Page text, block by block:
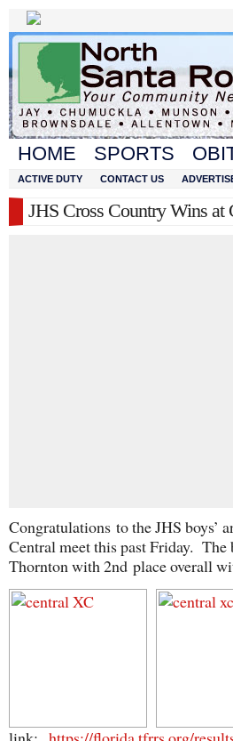
HOME SPORTS
ACTIVE DUTY CONTACT US
JHS Cross Country Wins at
Congratulations to the JHS boys’
Central meet this past Friday. The
Thornton with 2nd place overall